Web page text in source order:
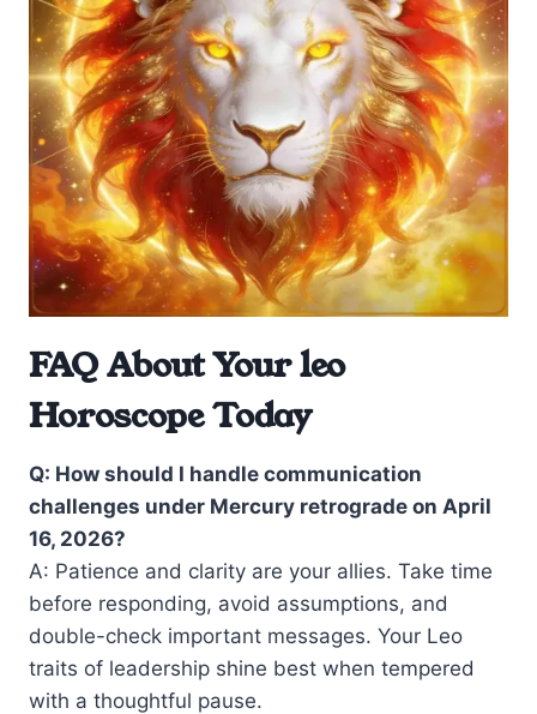
FAQ About Your leo
Horoscope Today
Q: How should I handle communication
challenges under Mercury retrograde on April
16, 2026?
A: Patience and clarity are your allies. Take time
before responding, avoid assumptions, and
double-check important messages. Your Leo
traits of leadership shine best when tempered
with a thoughtful pause.